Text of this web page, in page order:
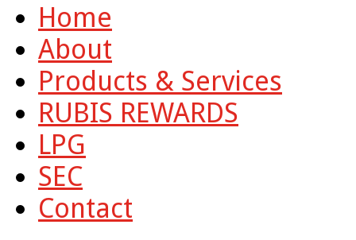
Home
About
Products & Services
RUBIS REWARDS
LPG
SEC
Contact